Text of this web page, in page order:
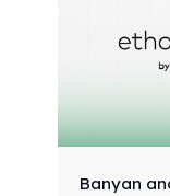
Banyan